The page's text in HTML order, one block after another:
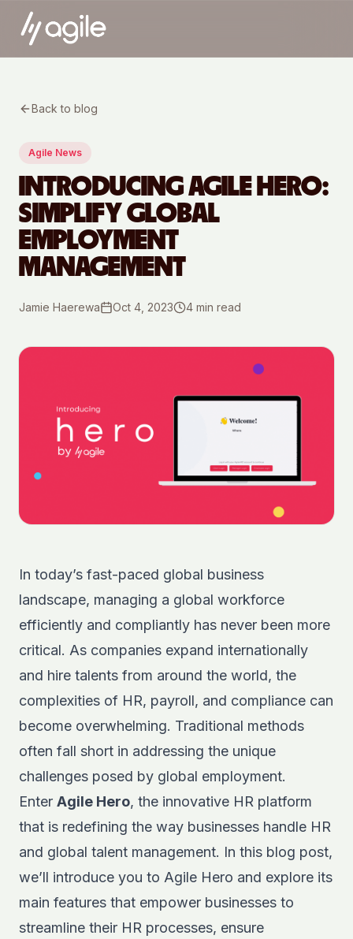
Back to blog
Agile News
INTRODUCING AGILE HERO:
SIMPLIFY GLOBAL
EMPLOYMENT
MANAGEMENT
Jamie Haerewa Oct 4, 2023 4 min read
In today’s fast-paced global business
landscape, managing a global workforce
efficiently and compliantly has never been more
critical. As companies expand internationally
and hire talents from around the world, the
complexities of HR, payroll, and compliance can
become overwhelming. Traditional methods
often fall short in addressing the unique
challenges posed by global employment.
Enter Agile Hero, the innovative HR platform
that is redefining the way businesses handle HR
and global talent management. In this blog post,
we’ll introduce you to Agile Hero and explore its
main features that empower businesses to
streamline their HR processes, ensure